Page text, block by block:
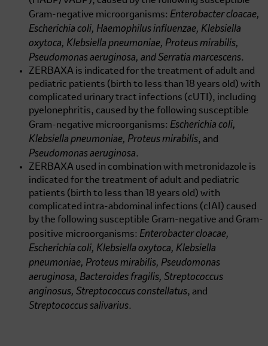
Gram-negative microorganisms: Enterobacter cloacae,
Escherichia coli, Haemophilus influenzae, Klebsiella
oxytoca, Klebsiella pneumoniae, Proteus mirabilis,
Pseudomonas aeruginosa, and Serratia marcescens.
ZERBAXA is indicated for the treatment of adult and
pediatric patients (birth to less than 18 years old) with
complicated urinary tract infections (cUTI), including
pyelonephritis, caused by the following susceptible
Gram-negative microorganisms: Escherichia coli,
Klebsiella pneumoniae, Proteus mirabilis, and
Pseudomonas aeruginosa.
ZERBAXA used in combination with metronidazole is
indicated for the treatment of adult and pediatric
patients (birth to less than 18 years old) with
complicated intra-abdominal infections (cIAI) caused
by the following susceptible Gram-negative and Gram-
positive microorganisms: Enterobacter cloacae,
Escherichia coli, Klebsiella oxytoca, Klebsiella
pneumoniae, Proteus mirabilis, Pseudomonas
aeruginosa, Bacteroides fragilis, Streptococcus
anginosus, Streptococcus constellatus, and
Streptococcus salivarius.